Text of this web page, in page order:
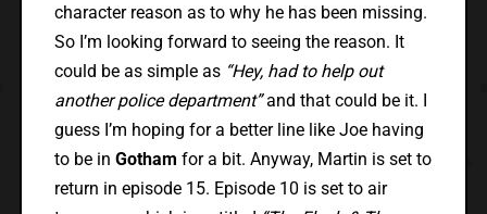
character reason as to why he has been missing.
So I’m looking forward to seeing the reason. It
could be as simple as“Hey, had to help out
another police department”and that could be it. I
guess I’m hoping for a better line like Joe having
to be in Gotham for a bit. Anyway, Martin is set to
return in episode 15. Episode 10 is set to air